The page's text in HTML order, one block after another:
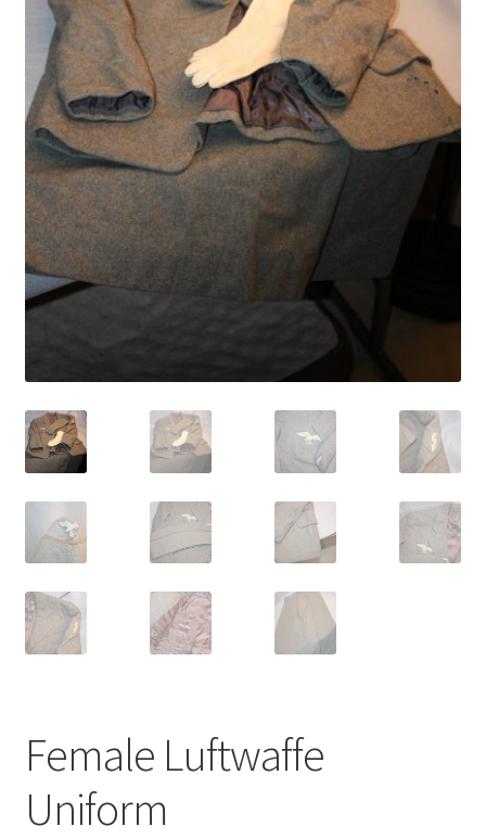
Female Luftwaffe
Uniform